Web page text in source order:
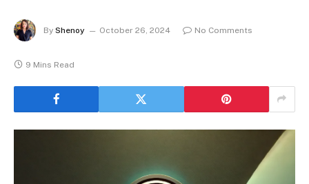
By Shenoy October 26, 2024 No Comments
9 Mins Read